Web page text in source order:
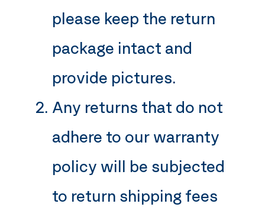
please keep the return
package intact and
provide pictures.
Any returns that do not
adhere to our warranty
policy will be subjected
to return shipping fees